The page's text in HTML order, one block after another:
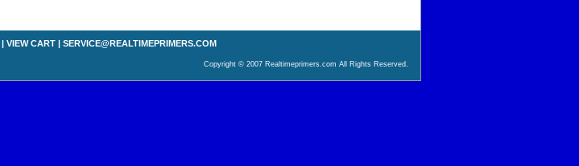
| VIEW CART | SERVICE@REALTIMEPRIMERS.COM
Copyright © 2007 Realtimeprimers.com All Rights Reserved.